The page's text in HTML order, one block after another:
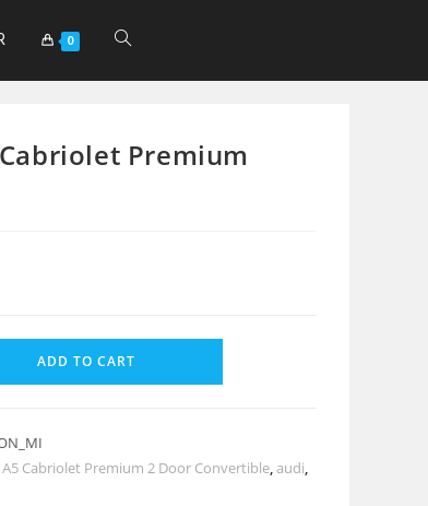
0
Premium
ADD TO CART
Cabriolet Premium 2 Door Convertible,audi,